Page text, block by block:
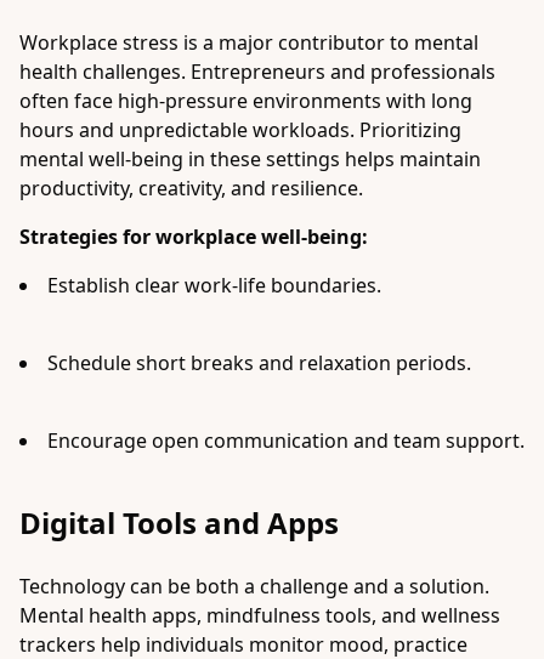
Workplace stress is a major contributor to mental
health challenges. Entrepreneurs and professionals
often face high-pressure environments with long
hours and unpredictable workloads. Prioritizing
mental well-being in these settings helps maintain
productivity, creativity, and resilience.
Strategies for workplace well-being:
Establish clear work-life boundaries.
Schedule short breaks and relaxation periods.
Encourage open communication and team support.
Digital Tools and Apps
Technology can be both a challenge and a solution.
Mental health apps, mindfulness tools, and wellness
trackers help individuals monitor mood, practice